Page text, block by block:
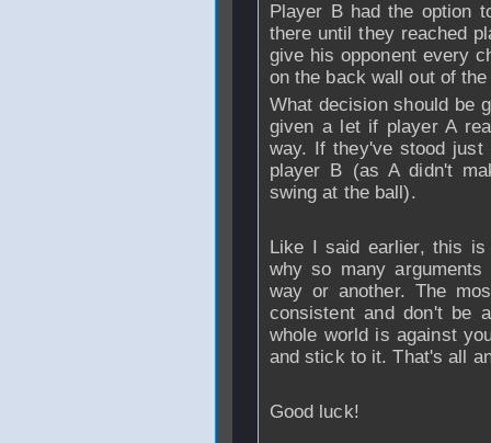
Player B had the option
there until they reached
give his opponent every
on the back wall out of
What decision should be
given a let if player A
way. If they've stood
player B (as A didn't
swing at the ball).
Like I said earlier, this
why so many
way or another. The
consistent and don't be
whole world is against
and stick to it. That's all
Good luck!